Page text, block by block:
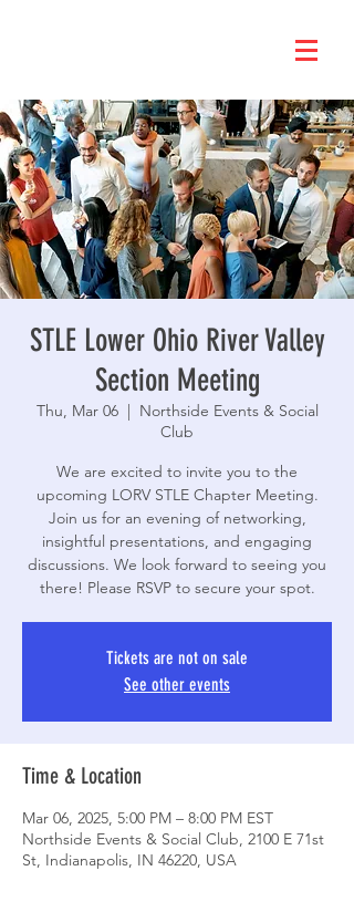
STLE Lower Ohio River Valley
Section Meeting
Thu, Mar 06
  |
Northside Events & Social
Club
We are excited to invite you to the
upcoming LORV STLE Chapter Meeting.
Join us for an evening of networking,
insightful presentations, and engaging
discussions. We look forward to seeing you
Tickets are not on sale
See other events
Time & Location
Mar 06, 2025, 5:00 PM – 8:00 PM EST
Northside Events & Social Club, 2100 E 71st
St, Indianapolis, IN 46220, USA